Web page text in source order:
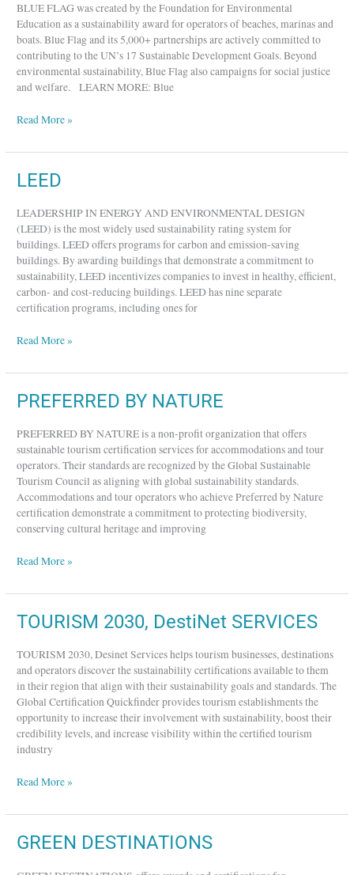
BLUE FLAG was created by the Foundation for Environmental
Education as a sustainability award for operators of beaches, marinas and
boats. Blue Flag and its 5,000+ partnerships are actively committed to
contributing to the UN’s 17 Sustainable Development Goals. Beyond
environmental sustainability, Blue Flag also campaigns for social justice
and welfare. LEARN MORE: Blue
Read More »
LEED
LEADERSHIP IN ENERGY AND ENVIRONMENTAL DESIGN
(LEED) is the most widely used sustainability rating system for
buildings. LEED offers programs for carbon and emission-saving
buildings. By awarding buildings that demonstrate a commitment to
sustainability, LEED incentivizes companies to invest in healthy, efficient,
carbon- and cost-reducing buildings. LEED has nine separate
certification programs, including ones for
LEED
Read More »
PREFERRED BY NATURE
PREFERRED BY NATURE is a non-profit organization that offers
sustainable tourism certification services for accommodations and tour
operators. Their standards are recognized by the Global Sustainable
Tourism Council as aligning with global sustainability standards.
Accommodations and tour operators who achieve Preferred by Nature
certification demonstrate a commitment to protecting biodiversity,
conserving cultural heritage and improving
PREFERRED
NATURE
Read More »
TOURISM 2030, DestiNet SERVICES
TOURISM 2030, Desinet Services helps tourism businesses, destinations
and operators discover the sustainability certifications available to them
in their region that align with their sustainability goals and standards. The
Global Certification Quickfinder provides tourism establishments the
opportunity to increase their involvement with sustainability, boost their
credibility levels, and increase visibility within the certified tourism
industry
TOURISM
DestiNet
SERVICES
Read More »
GREEN DESTINATIONS
GREEN